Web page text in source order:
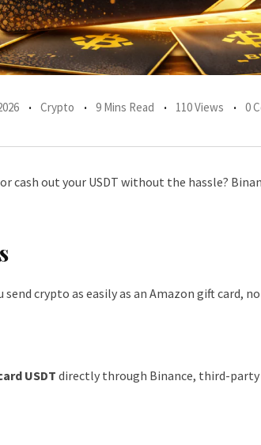
Crypto 9 Mins Read 110 Views 0
cash out your USDT without the hassle?
send crypto as easily as an Amazon gift card,
USDT directly through Binance, third-